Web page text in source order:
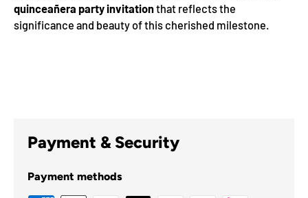
quinceañera party invitationthat reflects the
significance and beauty of this cherished milestone.
Payment & Security
Payment methods